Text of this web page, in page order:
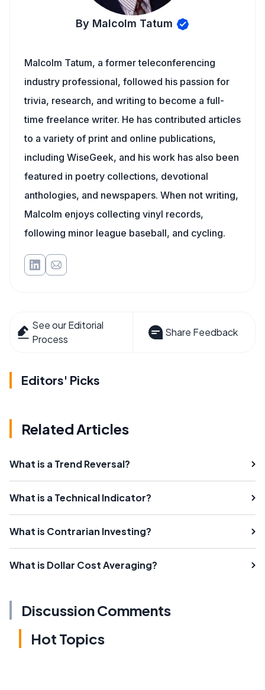
By Malcolm Tatum
Malcolm Tatum, a former teleconferencing
industry professional, followed his passion for
trivia, research, and writing to become a full-
time freelance writer. He has contributed articles
to a variety of print and online publications,
including WiseGeek, and his work has also been
featured in poetry collections, devotional
anthologies, and newspapers. When not writing,
Malcolm enjoys collecting vinyl records,
following minor league baseball, and cycling.
See our Editorial
Process
Share Feedback
Editors' Picks
Related Articles
What is a Trend Reversal?
What is a Technical Indicator?
What is Contrarian Investing?
What is Dollar Cost Averaging?
Discussion Comments
Hot Topics